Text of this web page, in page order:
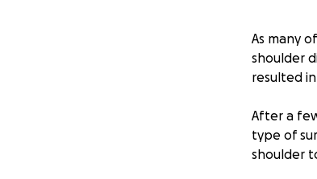
As many
shoulder
resulted
After a
type of
shoulder